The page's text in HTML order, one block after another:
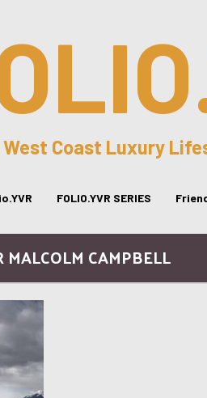
Coast Luxury
FOLIO.YVR SERIES
MALCOLM CAMPBELL